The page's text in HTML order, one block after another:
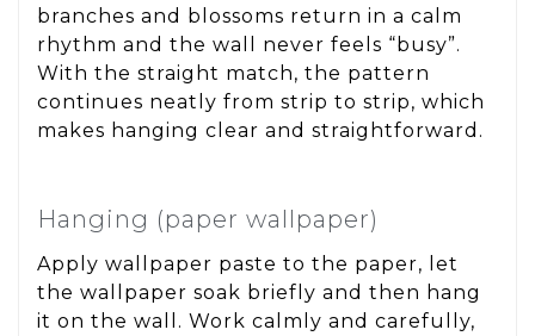
branches and blossoms return in a calm
rhythm and the wall never feels “busy”.
With the straight match, the pattern
continues neatly from strip to strip, which
makes hanging clear and straightforward.
Hanging (paper wallpaper)
Apply wallpaper paste to the paper, let
the wallpaper soak briefly and then hang
it on the wall. Work calmly and carefully,